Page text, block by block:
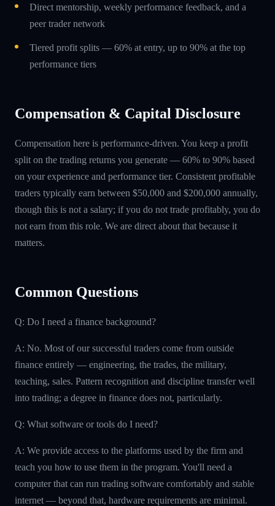
Direct mentorship, weekly performance feedback, and a
peer trader network
Tiered profit splits — 60% at entry, up to 90% at the top
performance tiers
Compensation & Capital Disclosure
Compensation here is performance-driven. You keep a profit
split on the trading returns you generate — 60% to 90% based
on your experience and performance tier. Consistent profitable
traders typically earn between $50,000 and $200,000 annually,
though this is not a salary; if you do not trade profitably, you do
not earn from this role. We are direct about that because it
matters.
Common Questions
Q: Do I need a finance background?
A: No. Most of our successful traders come from outside
finance entirely — engineering, the trades, the military,
teaching, sales. Pattern recognition and discipline transfer well
into trading; a degree in finance does not, particularly.
Q: What software or tools do I need?
A: We provide access to the platforms used by the firm and
teach you how to use them in the program. You'll need a
computer that can run trading software comfortably and stable
internet — beyond that, hardware requirements are minimal.